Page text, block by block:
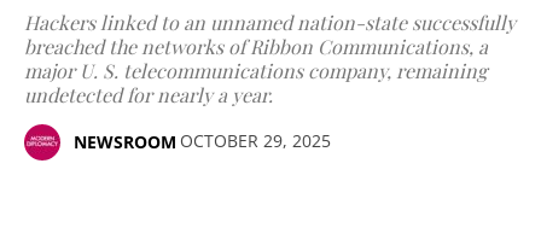
Hackers linked to an unnamed nation-state successfully
breached the networks of Ribbon Communications, a
major U. S. telecommunications company, remaining
undetected for nearly a year.
NEWSROOM OCTOBER 29, 2025